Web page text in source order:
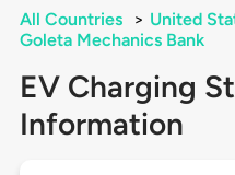
All Countries > United
Goleta Mechanics Bank
EV Charging
Information